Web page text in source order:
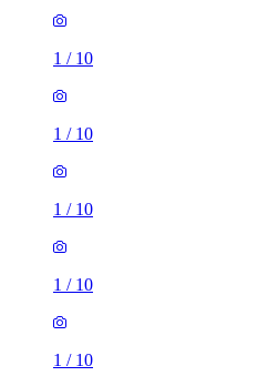
1 / 10
1 / 10
1 / 10
1 / 10
1 / 10